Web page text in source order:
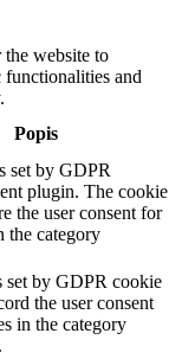
the website to
functionalities and
Popis
set by GDPR
plugin. The cookie
the user consent for
the category
set by GDPR cookie
the user consent
in the category